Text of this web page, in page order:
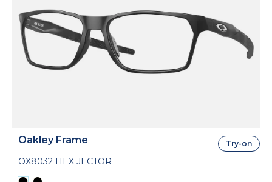
Oakley Frame
OX8032 HEX JECTOR
Try-on